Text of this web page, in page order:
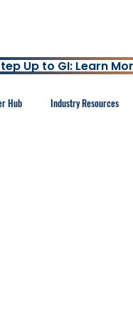
Up to GI: Learn
Hub Industry Resources